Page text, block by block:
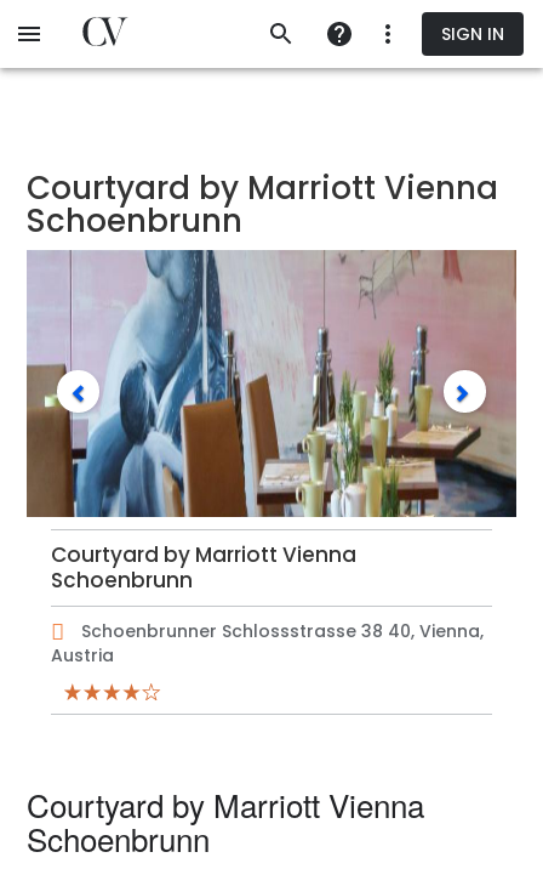
to
SIGN IN
Courtyard by Marriott Vienna
Schoenbrunn
Courtyard by Marriott Vienna
Schoenbrunn
Schoenbrunner Schlossstrasse 38 40, Vienna,
Austria
Courtyard by Marriott Vienna
Schoenbrunn